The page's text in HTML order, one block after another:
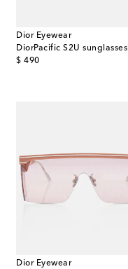
Dior Eyewear
DiorPacific S2U sunglasses
$ 490
original price
Dior Eyewear